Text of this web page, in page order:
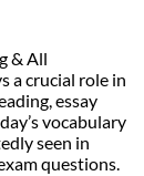
& All
a crucial role in
essay
vocabulary
seen in
questions.